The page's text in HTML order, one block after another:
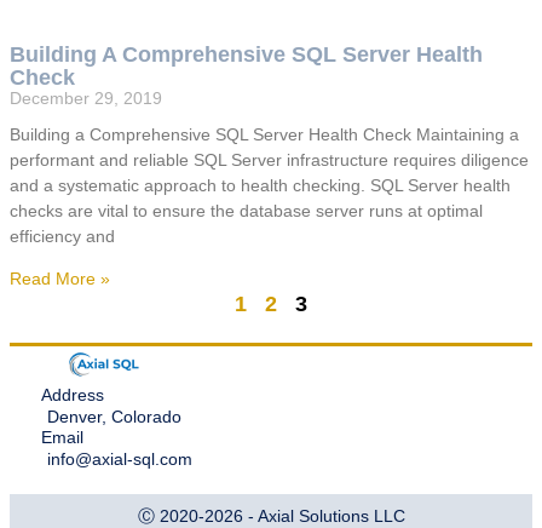
Building A Comprehensive SQL Server Health
Check
December 29, 2019
Building a Comprehensive SQL Server Health Check Maintaining a
performant and reliable SQL Server infrastructure requires diligence
and a systematic approach to health checking. SQL Server health
checks are vital to ensure the database server runs at optimal
efficiency and
Read More »
1 2 3
Address
Denver, Colorado
Email
info@axial-sql.com
Ⓒ 2020-2026 - Axial Solutions LLC